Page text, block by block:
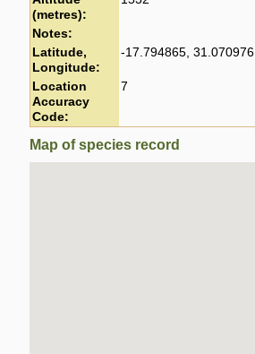
(metres):
Notes:
Latitude,
Longitude:
-17.794865, 31.070976
Location
Accuracy
Code:
7
Map of species record